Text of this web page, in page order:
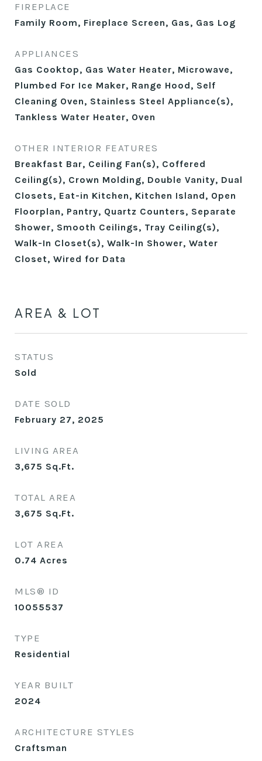
FIREPLACE
Family Room, Fireplace Screen, Gas, Gas Log
APPLIANCES
Gas Cooktop, Gas Water Heater, Microwave,
Plumbed For Ice Maker, Range Hood, Self
Cleaning Oven, Stainless Steel Appliance(s),
Tankless Water Heater, Oven
OTHER INTERIOR FEATURES
Breakfast Bar, Ceiling Fan(s), Coffered
Ceiling(s), Crown Molding, Double Vanity, Dual
Closets, Eat-in Kitchen, Kitchen Island, Open
Floorplan, Pantry, Quartz Counters, Separate
Shower, Smooth Ceilings, Tray Ceiling(s),
Walk-In Closet(s), Walk-In Shower, Water
Closet, Wired for Data
AREA & LOT
STATUS
Sold
DATE SOLD
February 27, 2025
LIVING AREA
3,675 Sq.Ft.
TOTAL AREA
3,675 Sq.Ft.
LOT AREA
0.74 Acres
MLS® ID
10055537
TYPE
Residential
YEAR BUILT
2024
ARCHITECTURE STYLES
Craftsman